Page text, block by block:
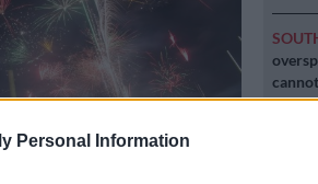
Personal Information
Here